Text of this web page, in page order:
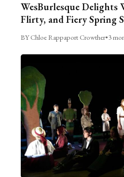
WesBurlesque Delights
Flirty, and Fiery Spring
BY Chloe Rappaport Crowther•3